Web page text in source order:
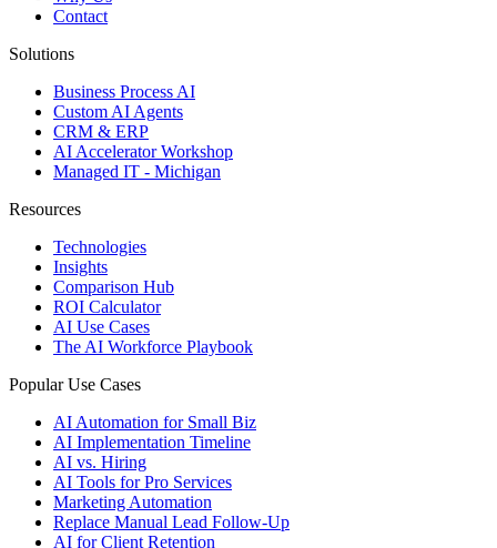
Contact
Solutions
Business Process AI
Custom AI Agents
CRM & ERP
AI Accelerator Workshop
Managed IT - Michigan
Resources
Technologies
Insights
Comparison Hub
ROI Calculator
AI Use Cases
The AI Workforce Playbook
Popular Use Cases
AI Automation for Small Biz
AI Implementation Timeline
AI vs. Hiring
AI Tools for Pro Services
Marketing Automation
Replace Manual Lead Follow-Up
AI for Client Retention